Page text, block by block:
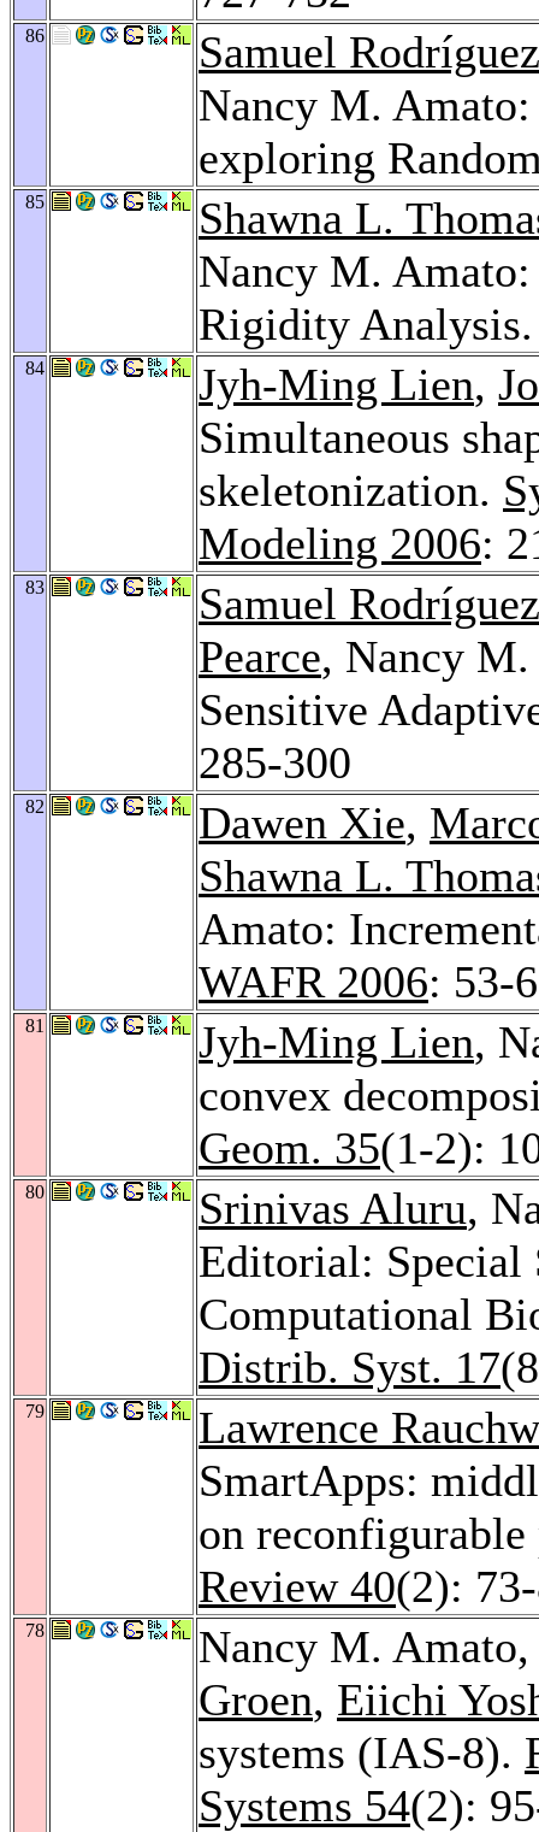
86
Samuel Rodríguez
Nancy M.
exploring
85
Shawna L.
Nancy M.
Rigidity
84 Jyh-Ming Lien,
Simultaneous
skeletonization.
Modeling 2006:
83
Samuel Rodríguez
Pearce, Nancy
Sensitive
285-300
82 Dawen Xie,
Shawna L.
Amato:
WAFR 2006: 53-
81 Jyh-Ming Lien,
convex
Geom. 35(1-2):
80 Srinivas Aluru,
Editorial: Special
Computational
Distrib. Syst. 17
79
Lawrence
SmartApps:
on
Review 40(2):
78
Nancy M. Amato,
Groen, Eiichi
systems (IAS-8).
Systems 54(2):